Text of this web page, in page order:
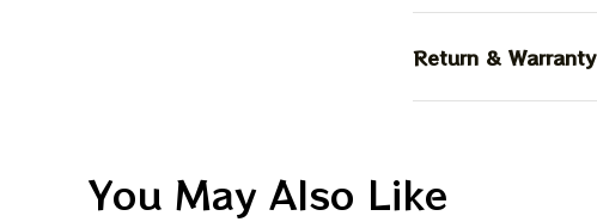
Return & Warranty
You May Also Like